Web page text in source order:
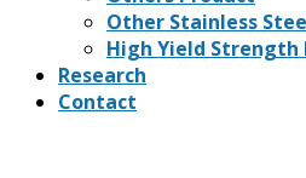
Other Stainless
High Yield Strength
Research
Contact